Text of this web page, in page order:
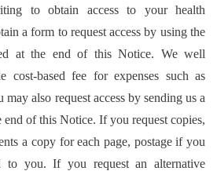
to obtain access to your health
a form to request access by using the
at the end of this Notice. We well
cost-based fee for expenses such as
also request access by sending us a
end of this Notice. If you request copies,
a copy for each page, postage if you
to you. If you request an alternative